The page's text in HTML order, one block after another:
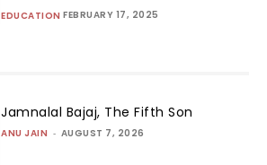
EDUCATION FEBRUARY 17, 2025
Jamnalal Bajaj, The Fifth Son
ANU JAIN - AUGUST 7, 2026